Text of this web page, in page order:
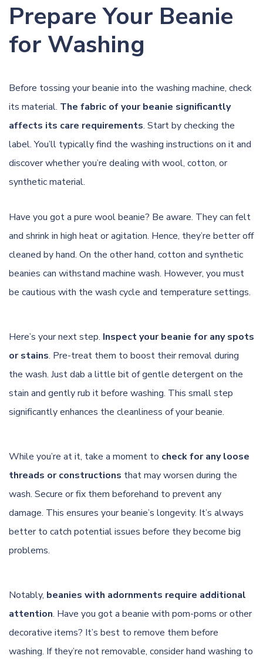
Prepare Your Beanie
for Washing
Before tossing your beanie into the washing machine, check
its material. The fabric of your beanie significantly
affects its care requirements. Start by checking the
label. You’ll typically find the washing instructions on it and
discover whether you’re dealing with wool, cotton, or
synthetic material.
Have you got a pure wool beanie? Be aware. They can felt
and shrink in high heat or agitation. Hence, they’re better off
cleaned by hand. On the other hand, cotton and synthetic
beanies can withstand machine wash. However, you must
be cautious with the wash cycle and temperature settings.
Here’s your next step. Inspect your beanie for any spots
or stains. Pre-treat them to boost their removal during
the wash. Just dab a little bit of gentle detergent on the
stain and gently rub it before washing. This small step
significantly enhances the cleanliness of your beanie.
While you’re at it, take a moment to check for any loose
threads or constructions that may worsen during the
wash. Secure or fix them beforehand to prevent any
damage. This ensures your beanie’s longevity. It’s always
better to catch potential issues before they become big
problems.
Notably, beanies with adornments require additional
attention. Have you got a beanie with pom-poms or other
decorative items? It’s best to remove them before
washing. If they’re not removable, consider hand washing to